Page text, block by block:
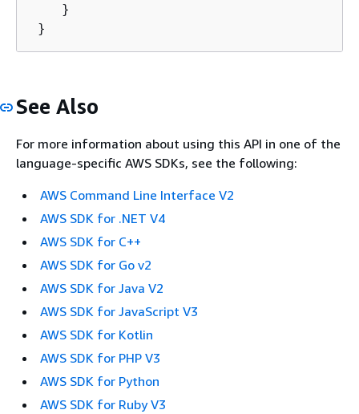
    }
}
See Also
For more information about using this API in one of the
language-specific AWS SDKs, see the following:
AWS Command Line Interface V2
AWS SDK for .NET V4
AWS SDK for C++
AWS SDK for Go v2
AWS SDK for Java V2
AWS SDK for JavaScript V3
AWS SDK for Kotlin
AWS SDK for PHP V3
AWS SDK for Python
AWS SDK for Ruby V3